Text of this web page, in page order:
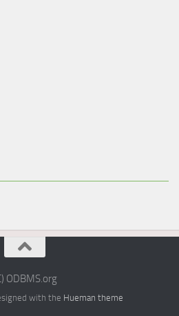
ODBMS.org
with the Hueman theme